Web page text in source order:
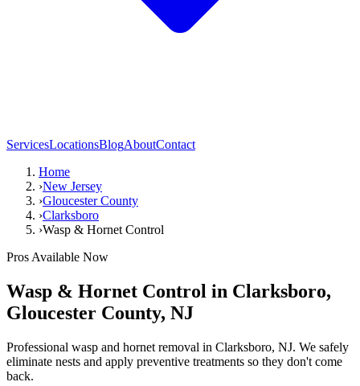
ServicesLocationsBlogAboutContact
Home
›New Jersey
›Gloucester County
›Clarksboro
›Wasp & Hornet Control
Pros Available Now
Wasp & Hornet Control in Clarksboro,
Gloucester County, NJ
Professional wasp and hornet removal in Clarksboro, NJ. We safely
eliminate nests and apply preventive treatments so they don't come
back.